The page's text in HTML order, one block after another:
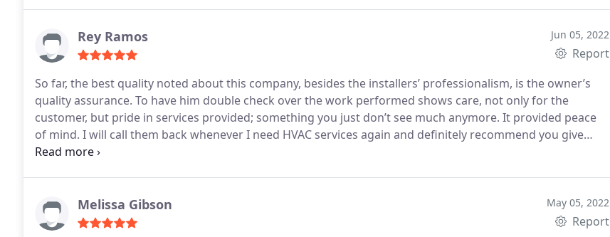
Rey Ramos Jun 05, 2022
Report
So far, the best quality noted about this company, besides the installers’ professionalism, is the owner’s
quality assurance. To have him double check over the work performed shows care, not only for the
customer, but pride in services provided; something you just don’t see much anymore. It provided peace
of mind. I will call them back whenever I need HVAC services again and definitely recommend you give
them a try should you need services.
Melissa Gibson May 05, 2022
Report